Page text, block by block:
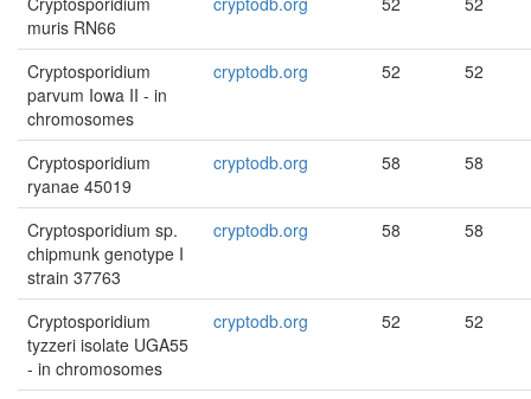
muris RN66
Cryptosporidium
parvum Iowa II - in
chromosomes
cryptodb.org 52 52
Cryptosporidium
ryanae 45019
cryptodb.org 58 58
Cryptosporidium sp.
chipmunk genotype I
strain 37763
cryptodb.org 58 58
Cryptosporidium
tyzzeri isolate UGA55
- in chromosomes
cryptodb.org 52 52